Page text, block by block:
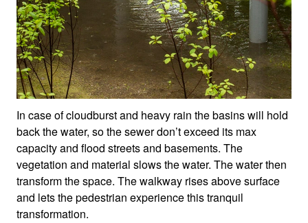
In case of cloudburst and heavy rain the basins will hold
back the water, so the sewer don’t exceed its max
capacity and flood streets and basements. The
vegetation and material slows the water. The water then
transform the space. The walkway rises above surface
and lets the pedestrian experience this tranquil
transformation.